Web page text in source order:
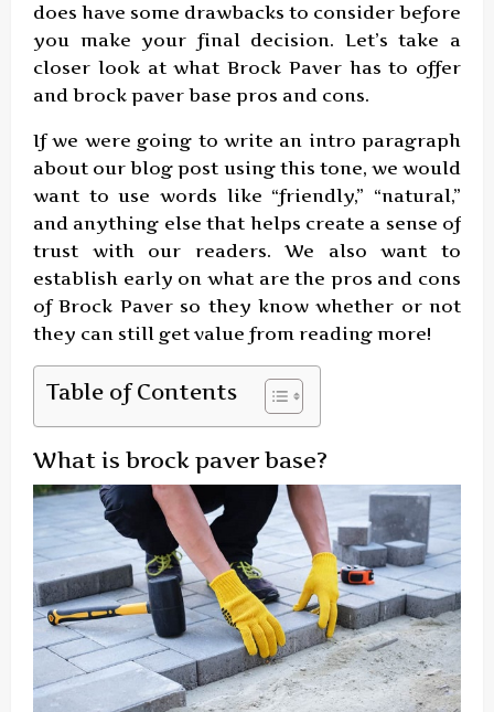
does have some drawbacks to consider before
you make your final decision. Let’s take a
closer look at what Brock Paver has to offer
and brock paver base pros and cons.
If we were going to write an intro paragraph
about our blog post using this tone, we would
want to use words like “friendly,” “natural,”
and anything else that helps create a sense of
trust with our readers. We also want to
establish early on what are the pros and cons
of Brock Paver so they know whether or not
they can still get value from reading more!
Table of Contents
What is brock paver base?